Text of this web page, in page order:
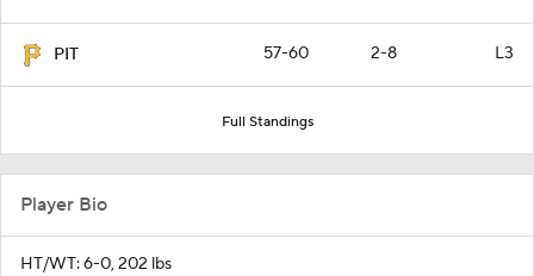
PIT 57-60 2-8 L3
Full Standings
Player Bio
HT/WT: 6-0, 202 lbs